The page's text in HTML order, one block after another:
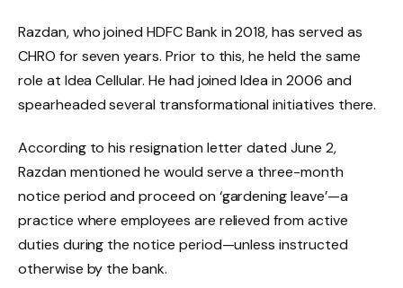
Razdan, who joined HDFC Bank in 2018, has served as
CHRO for seven years. Prior to this, he held the same
role at Idea Cellular. He had joined Idea in 2006 and
spearheaded several transformational initiatives there.
According to his resignation letter dated June 2,
Razdan mentioned he would serve a three-month
notice period and proceed on ‘gardening leave’—a
practice where employees are relieved from active
duties during the notice period—unless instructed
otherwise by the bank.